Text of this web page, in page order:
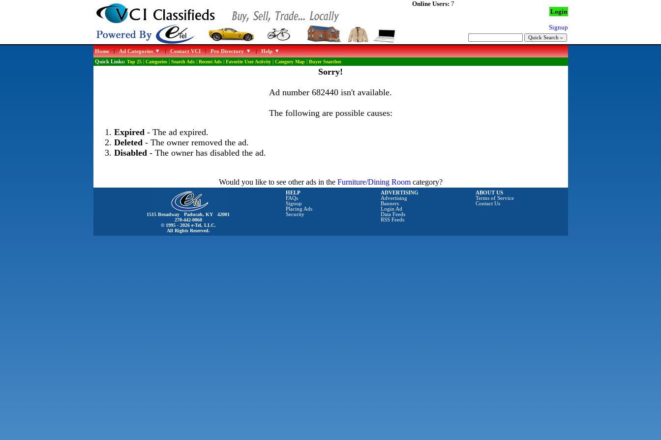
Online Users: 7
Login
Signup
Home|Ad Categories |Contact VCI|Pro Directory |Help
Quick Links: Top 25| Categories| Search Ads| Recent Ads| Favorite User Activity| Category Map| Buyer Searches
Sorry!
Ad number 682440 isn't available.
The following are possible causes:
Expired- The ad expired.
Deleted- The owner removed the ad.
Disabled- The owner has disabled the ad.
Would you like to see other ads in the Furniture/Dining Roomcategory?
1515 Broadway Paducah, KY 42001
270-442-0060
© 1995 - 2026 e-Tel, LLC.
All Rights Reserved.
HELP
FAQs
Signup
Placing Ads
Security
ADVERTISING
Advertising
Banners
Login Ad
Data Feeds
RSS Feeds
ABOUT US
Terms of Service
Contact Us